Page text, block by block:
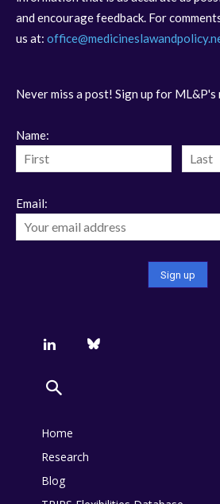
and encourage feedback. For
us at:
Never miss a post! Sign up for
Name:
Email:
Home
Research
Blog